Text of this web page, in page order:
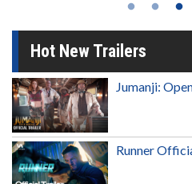
Hot New Trailers
Jumanji:
Runner